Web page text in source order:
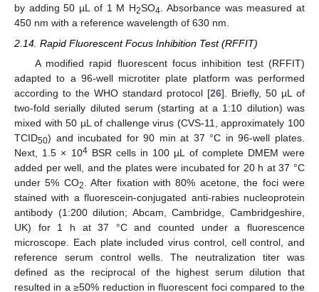
by adding 50 µL of 1 M H2SO4. Absorbance was measured at
450 nm with a reference wavelength of 630 nm.
2.14. Rapid Fluorescent Focus Inhibition Test (RFFIT)
A modified rapid fluorescent focus inhibition test (RFFIT)
adapted to a 96-well microtiter plate platform was performed
according to the WHO standard protocol [26]. Briefly, 50 µL of
two-fold serially diluted serum (starting at a 1:10 dilution) was
mixed with 50 µL of challenge virus (CVS-11, approximately 100
TCID50) and incubated for 90 min at 37 °C in 96-well plates.
Next, 1.5 × 104BSR cells in 100 µL of complete DMEM were
added per well, and the plates were incubated for 20 h at 37 °C
under 5% CO2
. After fixation with 80% acetone, the foci were
stained with a fluorescein-conjugated anti-rabies nucleoprotein
antibody (1:200 dilution; Abcam, Cambridge, Cambridgeshire,
UK) for 1 h at 37 °C and counted under a fluorescence
microscope. Each plate included virus control, cell control, and
reference serum control wells. The neutralization titer was
defined as the reciprocal of the highest serum dilution that
resulted in a ≥50% reduction in fluorescent foci compared to the